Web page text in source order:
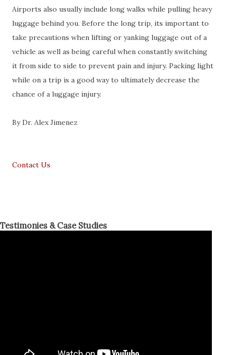
Airports also usually include long walks while pulling heavy
luggage behind you. Before the long trip, its important to
take precautions when lifting or yanking luggage out of a
vehicle as well as being careful when constantly switching
it from side to side to prevent pain and injury. Packing light
while on a trip is a good way to ultimately decrease the
chance of a luggage injury.
By Dr. Alex Jimenez
Contact Us
Testimonies & Case Studies